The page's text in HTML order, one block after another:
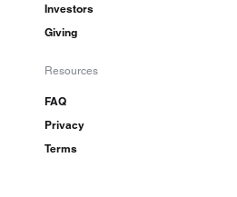
Investors
Giving
Resources
FAQ
Privacy
Terms